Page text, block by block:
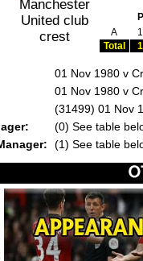
P
A
1
Total
1
01 Nov 1980 v
01 Nov 1980 v
(31499) 01 Nov
(0) See table
(1) See table